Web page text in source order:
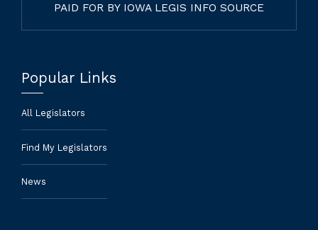
PAID FOR BY IOWA LEGIS INFO SOURCE
Popular Links
All Legislators
Find My Legislators
News